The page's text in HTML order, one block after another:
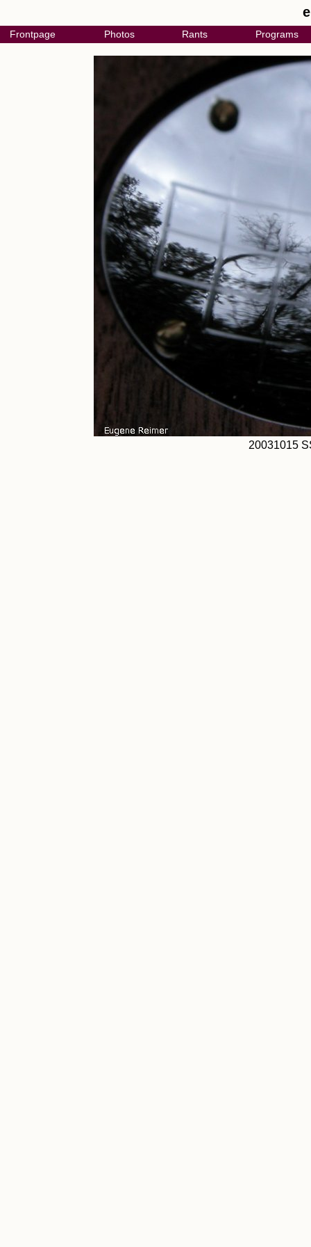
Frontpage Photos Rants Programs
20031015